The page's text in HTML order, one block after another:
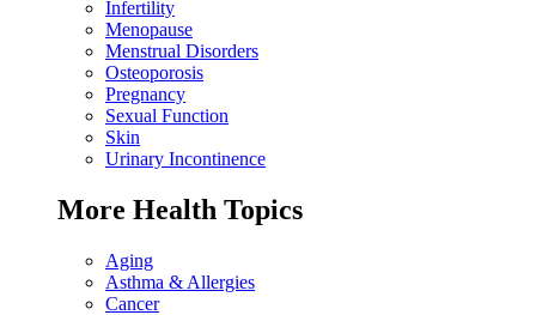
Infertility
Menopause
Menstrual Disorders
Osteoporosis
Pregnancy
Sexual Function
Skin
Urinary Incontinence
More Health Topics
Aging
Asthma & Allergies
Cancer